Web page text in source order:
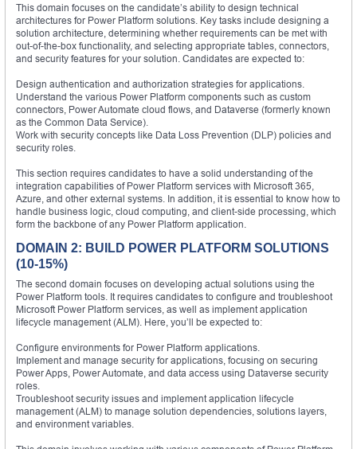
This domain focuses on the candidate’s ability to design technical
architectures for Power Platform solutions. Key tasks include designing a
solution architecture, determining whether requirements can be met with
out-of-the-box functionality, and selecting appropriate tables, connectors,
and security features for your solution. Candidates are expected to:
Design authentication and authorization strategies for applications.
Understand the various Power Platform components such as custom
connectors, Power Automate cloud flows, and Dataverse (formerly known
as the Common Data Service).
Work with security concepts like Data Loss Prevention (DLP) policies and
security roles.
This section requires candidates to have a solid understanding of the
integration capabilities of Power Platform services with Microsoft 365,
Azure, and other external systems. In addition, it is essential to know how to
handle business logic, cloud computing, and client-side processing, which
form the backbone of any Power Platform application.
DOMAIN 2: BUILD POWER PLATFORM SOLUTIONS
(10-15%)
The second domain focuses on developing actual solutions using the
Power Platform tools. It requires candidates to configure and troubleshoot
Microsoft Power Platform services, as well as implement application
lifecycle management (ALM). Here, you’ll be expected to:
Configure environments for Power Platform applications.
Implement and manage security for applications, focusing on securing
Power Apps, Power Automate, and data access using Dataverse security
roles.
Troubleshoot security issues and implement application lifecycle
management (ALM) to manage solution dependencies, solutions layers,
and environment variables.